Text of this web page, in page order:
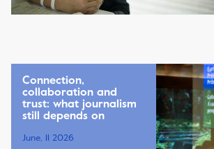
Connection,
collaboration and
trust: what journalism
still depends on
June, 11 2026